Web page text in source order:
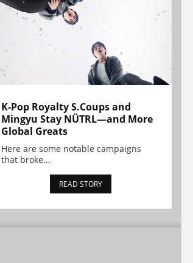
K-Pop Royalty S.Coups and
Mingyu Stay NÜTRL—and More
Global Greats
Here are some notable campaigns
that broke...
READ STORY